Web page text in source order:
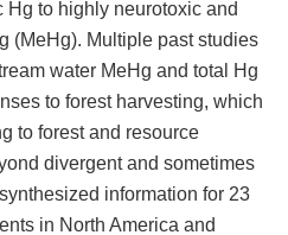
Hg to highly neurotoxic and
(MeHg). Multiple past studies
water MeHg and total Hg
to forest harvesting, which
to forest and resource
divergent and sometimes
information for 23
in North America and